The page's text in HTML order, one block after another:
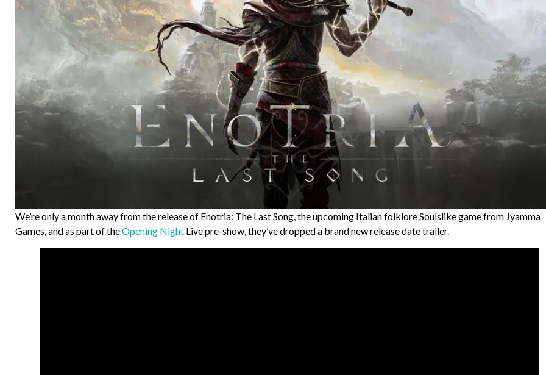
We’re only a month away from the release of Enotria: The Last Song, the upcoming Italian folklore Soulslike game from Jyamma
Games, and as part of theOpening Night Live pre-show, they’ve dropped a brand new release date trailer.